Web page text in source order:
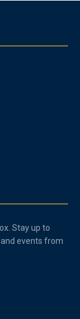
Stay up to
events from